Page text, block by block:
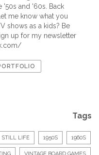
'50s and '60s. Back
me know what you
shows as a kids? Be
up for my newsletter
Tags
STILL LIFE 1950S 1960S
VINTAGE BOARD GAMES